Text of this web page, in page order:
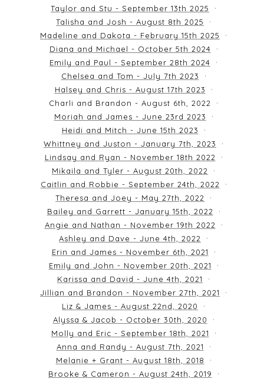
Taylor and Stu - September 13th 2025
Talisha and Josh - August 8th 2025
Madeline and Dakota - February 15th 2025
Diana and Michael - October 5th 2024
Emily and Paul - September 28th 2024
Chelsea and Tom - July 7th 2023
Halsey and Chris - August 17th 2023
Charli and Brandon - August 6th, 2022
Moriah and James - June 23rd 2023
Heidi and Mitch - June 15th 2023
Whittney and Juston - January 7th, 2023
Lindsay and Ryan - November 18th 2022
Mikaila and Tyler - August 20th, 2022
Caitlin and Robbie - September 24th, 2022
Theresa and Joey - May 27th, 2022
Bailey and Garrett - January 15th, 2022
Angie and Nathan - November 19th 2022
Ashley and Dave - June 4th, 2022
Erin and James - November 6th, 2021
Emily and John - November 20th, 2021
Karissa and David - June 4th, 2021
Jillian and Brandon - November 27th, 2021
Liz & James - August 22nd, 2020
Alyssa & Jacob - October 30th, 2020
Molly and Eric - September 18th, 2021
Anna and Randy - August 7th, 2021
Melanie + Grant - August 18th, 2018
Brooke & Cameron - August 24th, 2019